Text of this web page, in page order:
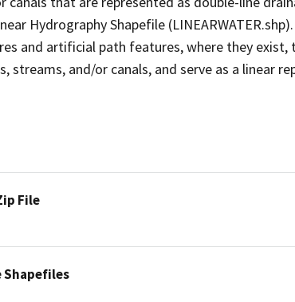
Hydrography Shapefile
and artificial path features, where they
streams, and/or canals, and serve as a linear
File
Shapefiles